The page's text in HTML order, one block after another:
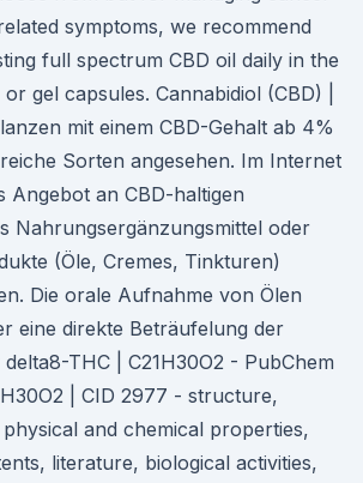
symptoms, we recommend
full spectrum CBD oil daily in the
gel capsules. Cannabidiol (CBD) |
mit einem CBD-Gehalt ab 4%
Sorten angesehen. Im Internet
Angebot an CBD-haltigen
Nahrungsergänzungsmittel oder
(Öle, Cremes, Tinkturen)
Die orale Aufnahme von Ölen
eine direkte Beträufelung der
THC | C21H30O2 - PubChem
| CID 2977 - structure,
and chemical properties,
literature, biological activities,